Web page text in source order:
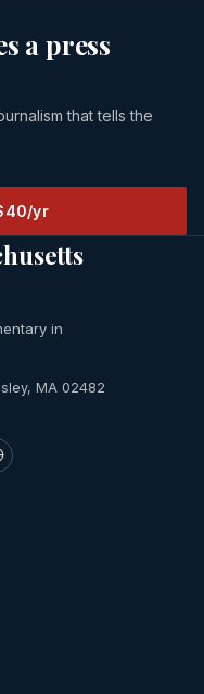
a press
that tells the
yr
in
MA 02482